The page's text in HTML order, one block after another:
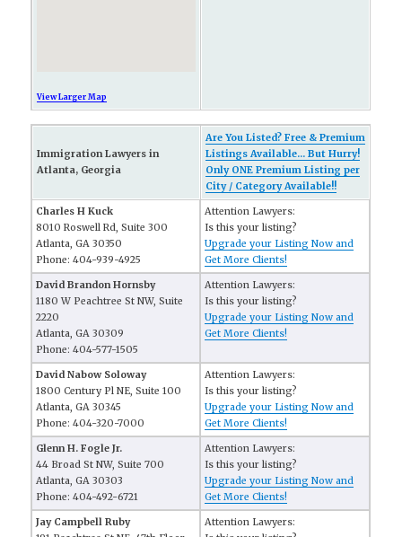
View Larger Map
Immigration Lawyers in
Atlanta, Georgia
Are You Listed? Free & Premium
Listings Available... But Hurry!
Only ONE Premium Listing per
City / Category Available!!
Charles H Kuck
8010 Roswell Rd, Suite 300
Atlanta, GA 30350
Phone: 404-939-4925
Attention Lawyers:
Is this your listing?
Upgrade your Listing Now and
Get More Clients!
David Brandon Hornsby
1180 W Peachtree St NW, Suite
2220
Atlanta, GA 30309
Phone: 404-577-1505
Attention Lawyers:
Is this your listing?
Upgrade your Listing Now and
Get More Clients!
David Nabow Soloway
1800 Century Pl NE, Suite 100
Atlanta, GA 30345
Phone: 404-320-7000
Attention Lawyers:
Is this your listing?
Upgrade your Listing Now and
Get More Clients!
Glenn H. Fogle Jr.
44 Broad St NW, Suite 700
Atlanta, GA 30303
Phone: 404-492-6721
Attention Lawyers:
Is this your listing?
Upgrade your Listing Now and
Get More Clients!
Jay Campbell Ruby
Attention Lawyers: